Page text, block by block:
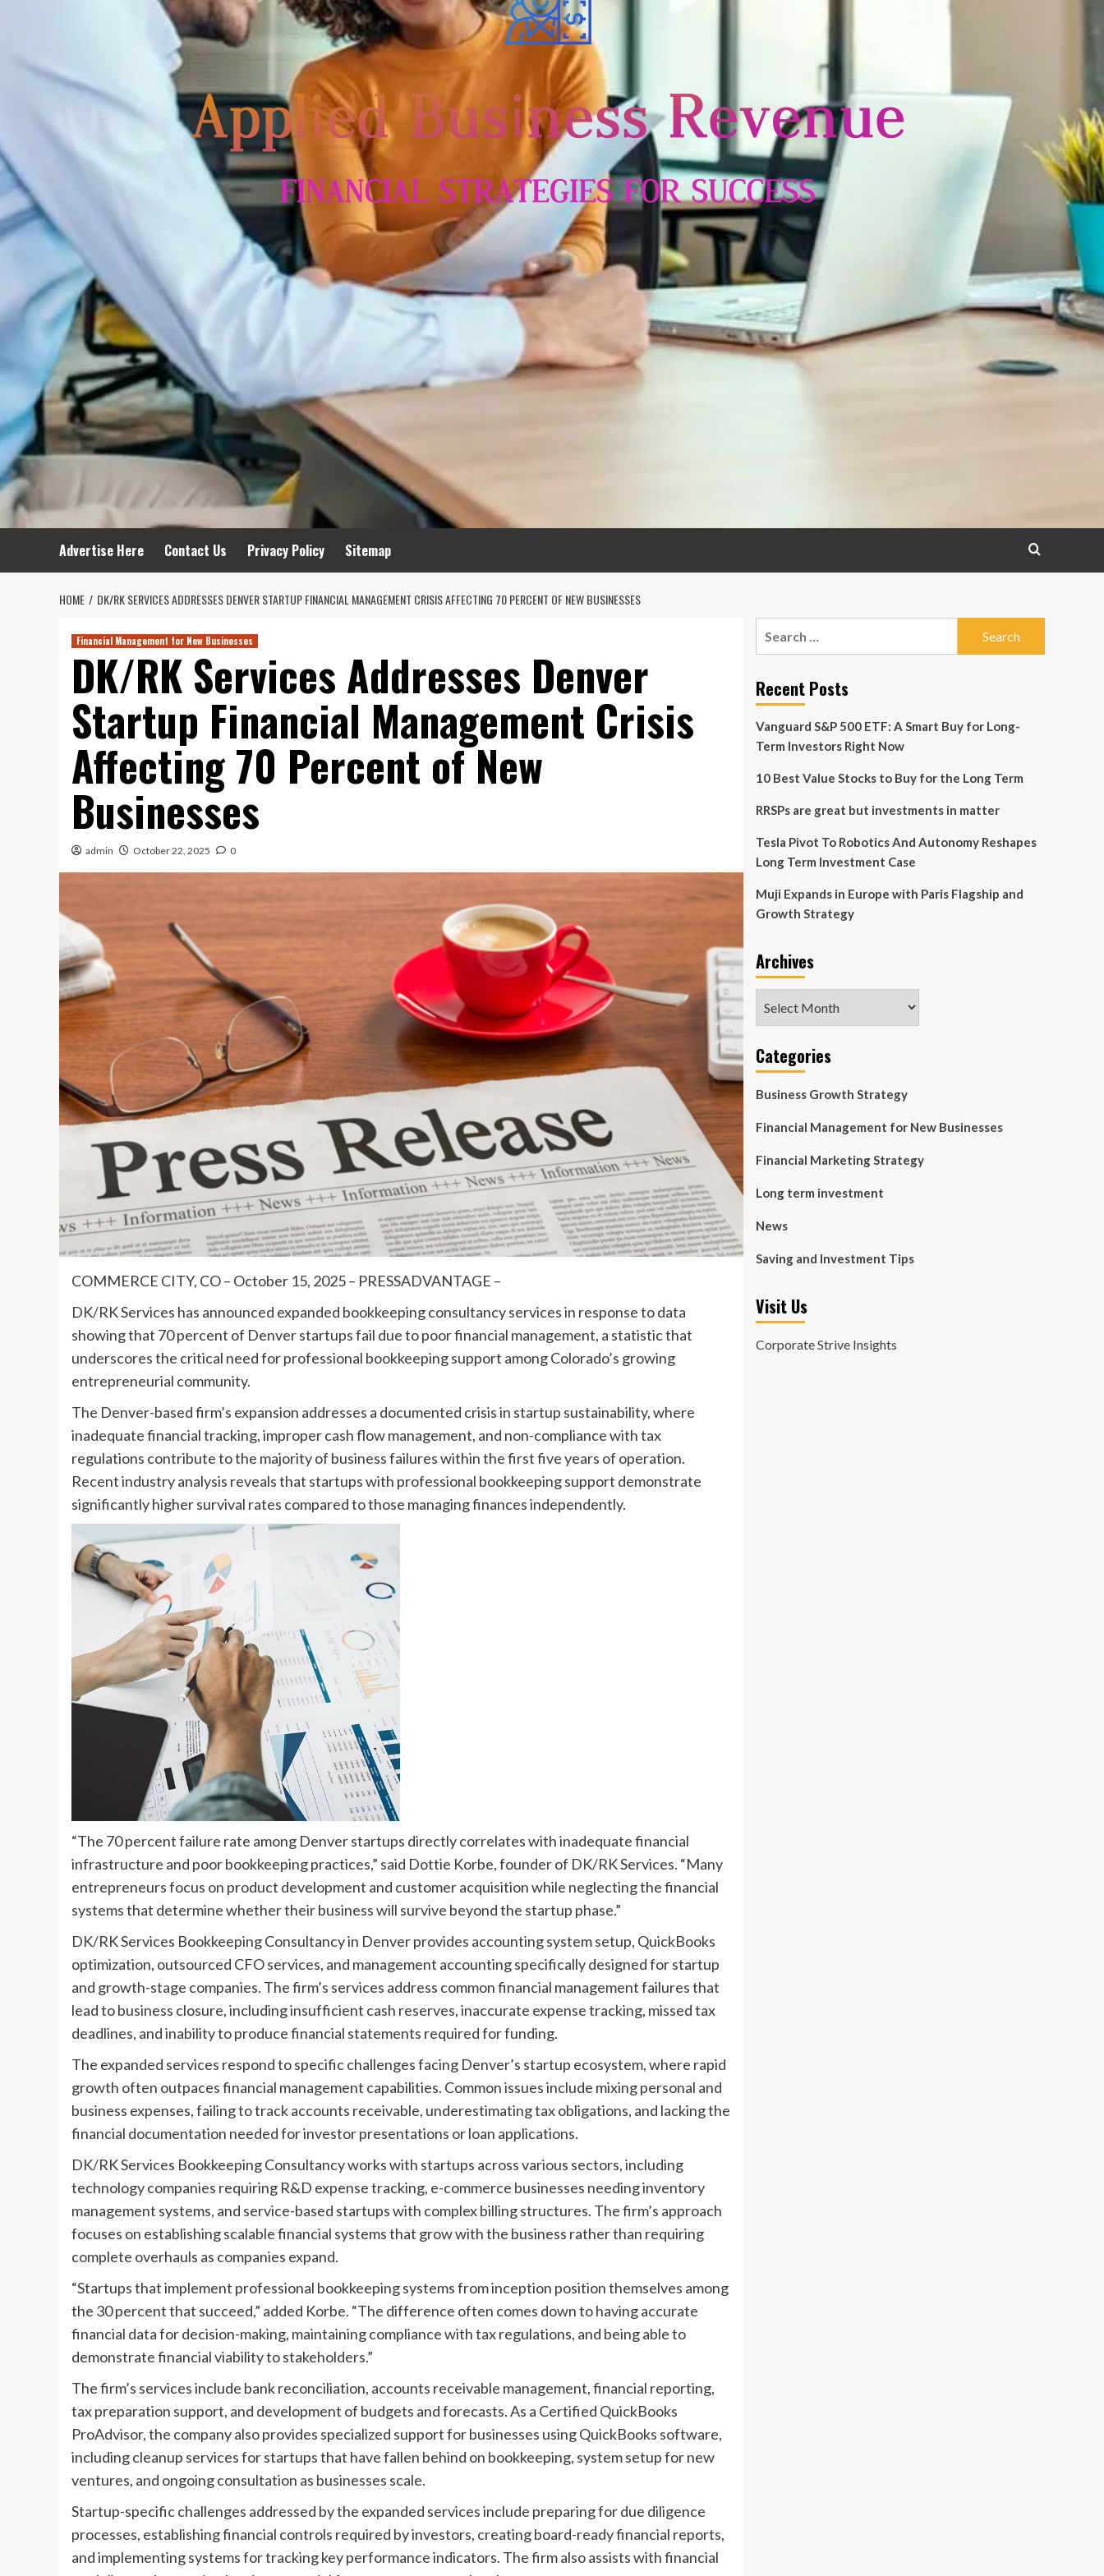
Advertise Here Contact Us Privacy Policy Sitemap
HOME DK/RK SERVICES ADDRESSES DENVER STARTUP FINANCIAL MANAGEMENT CRISIS AFFECTING 70 PERCENT OF NEW BUSINESSES
Financial Management for New Businesses
DK/RK Services Addresses Denver
Startup Financial Management Crisis
Affecting 70 Percent of New
Businesses
admin October 22, 2025 0
COMMERCE CITY, CO – October 15, 2025 – PRESSADVANTAGE –
DK/RK Services has announced expanded bookkeeping consultancy services in response to data
showing that 70 percent of Denver startups fail due to poor financial management, a statistic that
underscores the critical need for professional bookkeeping support among Colorado’s growing
entrepreneurial community.
The Denver-based firm’s expansion addresses a documented crisis in startup sustainability, where
inadequate financial tracking, improper cash flow management, and non-compliance with tax
regulations contribute to the majority of business failures within the first five years of operation.
Recent industry analysis reveals that startups with professional bookkeeping support demonstrate
significantly higher survival rates compared to those managing finances independently.
“The 70 percent failure rate among Denver startups directly correlates with inadequate financial
infrastructure and poor bookkeeping practices,” said Dottie Korbe, founder of DK/RK Services. “Many
entrepreneurs focus on product development and customer acquisition while neglecting the financial
systems that determine whether their business will survive beyond the startup phase.”
DK/RK Services Bookkeeping Consultancy in Denver provides accounting system setup, QuickBooks
optimization, outsourced CFO services, and management accounting specifically designed for startup
and growth-stage companies. The firm’s services address common financial management failures that
lead to business closure, including insufficient cash reserves, inaccurate expense tracking, missed tax
deadlines, and inability to produce financial statements required for funding.
The expanded services respond to specific challenges facing Denver’s startup ecosystem, where rapid
growth often outpaces financial management capabilities. Common issues include mixing personal and
business expenses, failing to track accounts receivable, underestimating tax obligations, and lacking the
financial documentation needed for investor presentations or loan applications.
DK/RK Services Bookkeeping Consultancy works with startups across various sectors, including
technology companies requiring R&D expense tracking, e-commerce businesses needing inventory
management systems, and service-based startups with complex billing structures. The firm’s approach
focuses on establishing scalable financial systems that grow with the business rather than requiring
complete overhauls as companies expand.
“Startups that implement professional bookkeeping systems from inception position themselves among
the 30 percent that succeed,” added Korbe. “The difference often comes down to having accurate
financial data for decision-making, maintaining compliance with tax regulations, and being able to
demonstrate financial viability to stakeholders.”
The firm’s services include bank reconciliation, accounts receivable management, financial reporting,
tax preparation support, and development of budgets and forecasts. As a Certified QuickBooks
ProAdvisor, the company also provides specialized support for businesses using QuickBooks software,
including cleanup services for startups that have fallen behind on bookkeeping, system setup for new
ventures, and ongoing consultation as businesses scale.
Startup-specific challenges addressed by the expanded services include preparing for due diligence
processes, establishing financial controls required by investors, creating board-ready financial reports,
and implementing systems for tracking key performance indicators. The firm also assists with financial
Recent Posts
Vanguard S&P 500 ETF: A Smart Buy for Long-
Term Investors Right Now
10 Best Value Stocks to Buy for the Long Term
RRSPs are great but investments in matter
Tesla Pivot To Robotics And Autonomy Reshapes
Long Term Investment Case
Muji Expands in Europe with Paris Flagship and
Growth Strategy
Archives
Categories
Business Growth Strategy
Financial Management for New Businesses
Financial Marketing Strategy
Long term investment
News
Saving and Investment Tips
Visit Us
Corporate Strive Insights